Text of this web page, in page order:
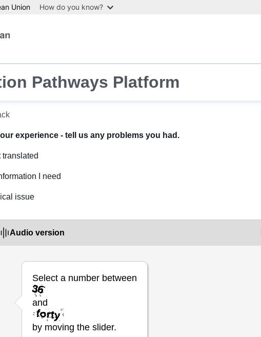
Union How do you know?
Pathways Platform
experience - tell us any problems you had.
I need
issue
Audio version
Select a number between
and
by moving the slider.